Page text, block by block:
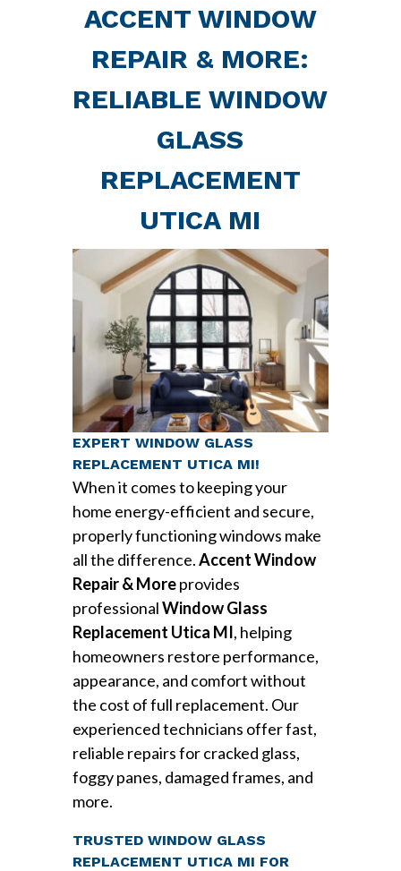
ACCENT WINDOW
REPAIR & MORE:
RELIABLE WINDOW
GLASS
REPLACEMENT
UTICA MI
EXPERT WINDOW GLASS
REPLACEMENT UTICA MI!
When it comes to keeping your
home energy-efficient and secure,
properly functioning windows make
all the difference.Accent Window
Repair & Moreprovides
professionalWindow Glass
Replacement Utica MI, helping
homeowners restore performance,
appearance, and comfort without
the cost of full replacement. Our
experienced technicians offer fast,
reliable repairs for cracked glass,
foggy panes, damaged frames, and
more.
TRUSTED WINDOW GLASS
REPLACEMENT UTICA MI FOR